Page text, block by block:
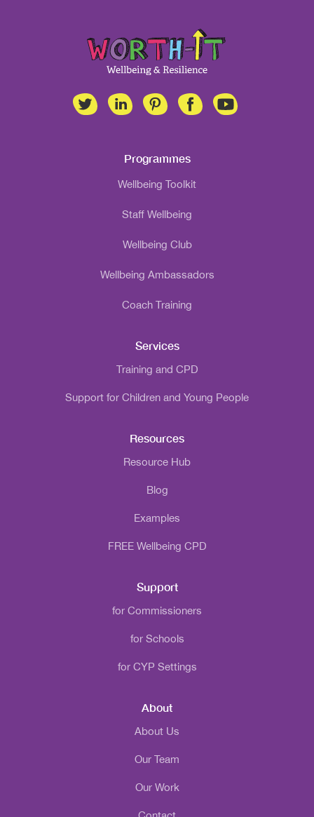
Programmes
Wellbeing Toolkit
Staff Wellbeing
Wellbeing Club
Wellbeing Ambassadors
Coach Training
Services
Training and CPD
Support for Children and Young People
Resources
Resource Hub
Blog
Examples
FREE Wellbeing CPD
Support
for Commissioners
for Schools
for CYP Settings
About
About Us
Our Team
Our Work